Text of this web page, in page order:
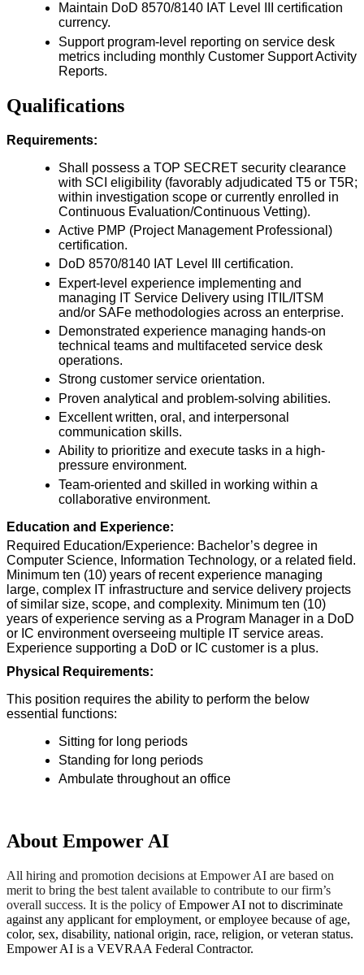
Maintain DoD 8570/8140 IAT Level III certification
currency.
Support program-level reporting on service desk
metrics including monthly Customer Support Activity
Reports.
Qualifications
Requirements:
Shall possess a TOP SECRET security clearance
with SCI eligibility (favorably adjudicated T5 or T5R;
within investigation scope or currently enrolled in
Continuous Evaluation/Continuous Vetting).
Active PMP (Project Management Professional)
certification.
DoD 8570/8140 IAT Level III certification.
Expert-level experience implementing and
managing IT Service Delivery using ITIL/ITSM
and/or SAFe methodologies across an enterprise.
Demonstrated experience managing hands-on
technical teams and multifaceted service desk
operations.
Strong customer service orientation.
Proven analytical and problem-solving abilities.
Excellent written, oral, and interpersonal
communication skills.
Ability to prioritize and execute tasks in a high-
pressure environment.
Team-oriented and skilled in working within a
collaborative environment.
Education and Experience:
Required Education/Experience: Bachelor’s degree in
Computer Science, Information Technology, or a related field.
Minimum ten (10) years of recent experience managing
large, complex IT infrastructure and service delivery projects
of similar size, scope, and complexity. Minimum ten (10)
years of experience serving as a Program Manager in a DoD
or IC environment overseeing multiple IT service areas.
Experience supporting a DoD or IC customer is a plus.
Physical Requirements:
This position requires the ability to perform the below
essential functions:
Sitting for long periods
Standing for long periods
Ambulate throughout an office
About Empower AI
All hiring and promotion decisions at Empower AI are based on
merit to bring the best talent available to contribute to our firm’s
overall success. It is the policy ofEmpower AI not to discriminate
against any applicant for employment, or employee because of age,
color, sex, disability, national origin, race, religion, or veteran status.
Empower AI is a VEVRAA Federal Contractor.